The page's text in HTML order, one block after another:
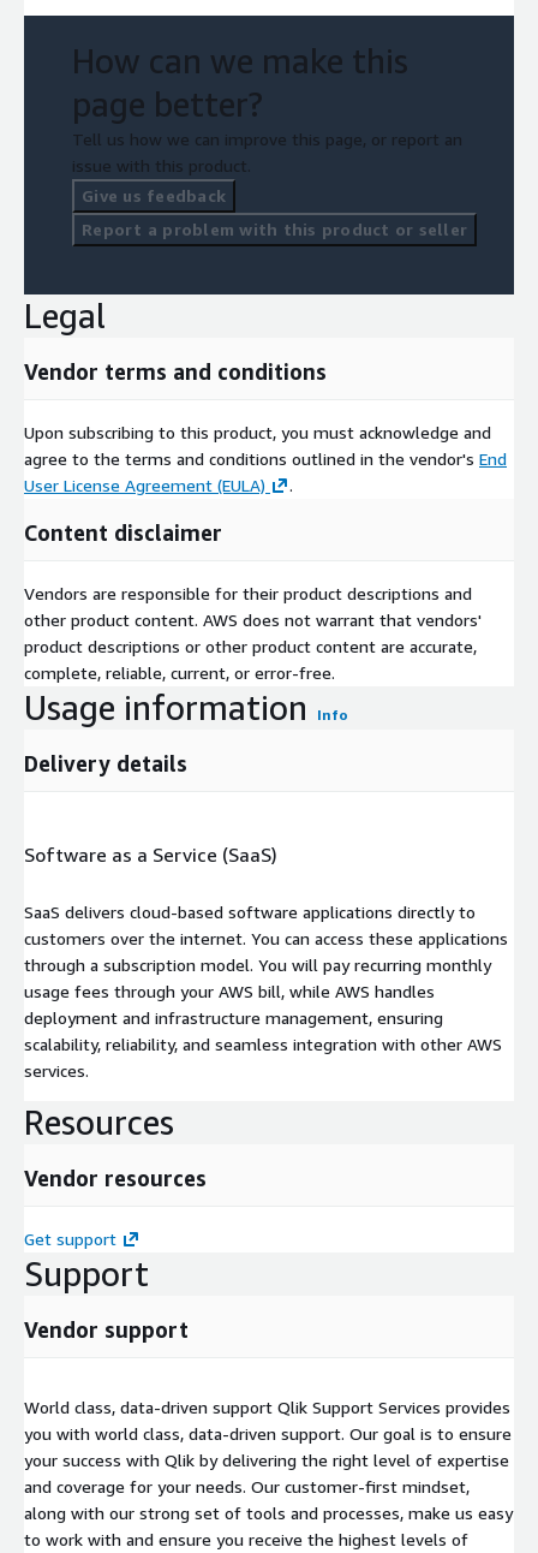
How can we make this
page better?
Tell us how we can improve this page, or report an
issue with this product.
Give us feedback
Report a problem with this product or seller
Legal
Vendor terms and conditions
Upon subscribing to this product, you must acknowledge and
agree to the terms and conditions outlined in the vendor's End
User License Agreement (EULA)
.
Content disclaimer
Vendors are responsible for their product descriptions and
other product content. AWS does not warrant that vendors'
product descriptions or other product content are accurate,
complete, reliable, current, or error-free.
Usage information Info
Delivery details
Software as a Service (SaaS)
SaaS delivers cloud-based software applications directly to
customers over the internet. You can access these applications
through a subscription model. You will pay recurring monthly
usage fees through your AWS bill, while AWS handles
deployment and infrastructure management, ensuring
scalability, reliability, and seamless integration with other AWS
services.
Resources
Vendor resources
Get support
Support
Vendor support
World class, data-driven support Qlik Support Services provides
you with world class, data-driven support. Our goal is to ensure
your success with Qlik by delivering the right level of expertise
and coverage for your needs. Our customer-first mindset,
along with our strong set of tools and processes, make us easy
to work with and ensure you receive the highest levels of